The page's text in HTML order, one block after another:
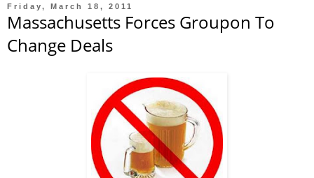
Friday, March 18, 2011
Massachusetts Forces Groupon To
Change Deals